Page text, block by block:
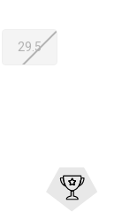
29.5